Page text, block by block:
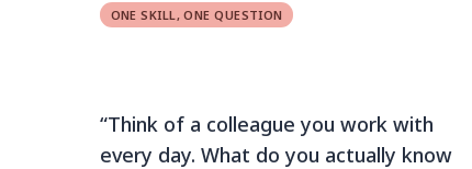
ONE SKILL, ONE QUESTION
“Think of a colleague you work with
every day. What do you actually know